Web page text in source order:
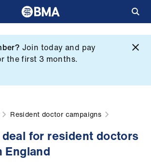
Join today and pay
the first 3 months.
Resident doctor campaigns
for resident doctors